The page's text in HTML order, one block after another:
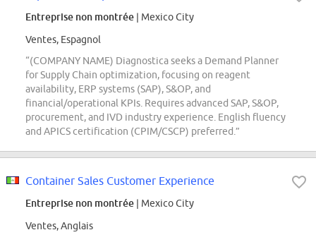
Entreprise non montrée | Mexico City
Ventes, Espagnol
“(COMPANY NAME) Diagnostica seeks a Demand Planner
for Supply Chain optimization, focusing on reagent
availability, ERP systems (SAP), S&OP, and
financial/operational KPIs. Requires advanced SAP, S&OP,
procurement, and IVD industry experience. English fluency
and APICS certification (CPIM/CSCP) preferred.”
Container Sales Customer Experience
Entreprise non montrée | Mexico City
Ventes, Anglais